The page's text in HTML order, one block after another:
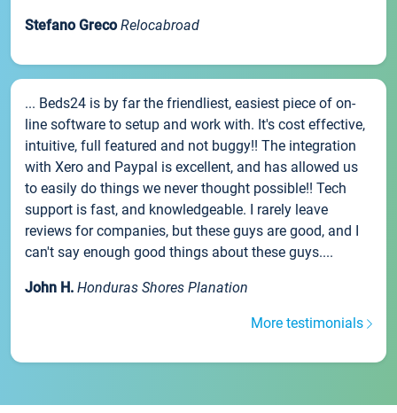
Stefano Greco Relocabroad
... Beds24 is by far the friendliest, easiest piece of on-
line software to setup and work with. It's cost effective,
intuitive, full featured and not buggy!! The integration
with Xero and Paypal is excellent, and has allowed us
to easily do things we never thought possible!! Tech
support is fast, and knowledgeable. I rarely leave
reviews for companies, but these guys are good, and I
can't say enough good things about these guys....
John H. Honduras Shores Planation
More testimonials